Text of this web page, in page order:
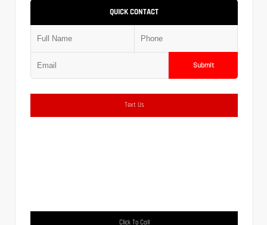
QUICK CONTACT
Submit
Text Us
Click To Call